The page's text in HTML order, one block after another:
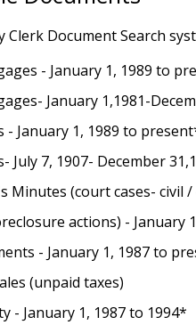
Clerk Document Search
- January 1, 1989 to
January 1,1981-
- January 1, 1989 to
July 7, 1907- December
Minutes (court cases- civil
actions) - January
- January 1, 1987 to
(unpaid taxes)
- January 1, 1987 to 1994*